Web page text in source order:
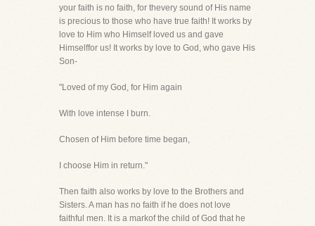
your faith is no faith, for thevery sound of His name
is precious to those who have true faith! It works by
love to Him who Himself loved us and gave
Himselffor us! It works by love to God, who gave His
Son-
"Loved of my God, for Him again
With love intense I burn.
Chosen of Him before time began,
I choose Him in return."
Then faith also works by love to the Brothers and
Sisters. A man has no faith if he does not love
faithful men. It is a markof the child of God that he